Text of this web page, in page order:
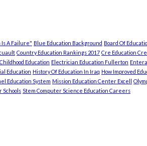
Is A Failure" Blue Education Background Board Of
Country Education Rankings 2017 Cre Education
Education Electrician Education Fullerton
Education History Of Education In Iraq How Improved
Education System Mission Education Center Excell
Schools Stem Computer Science Education Careers